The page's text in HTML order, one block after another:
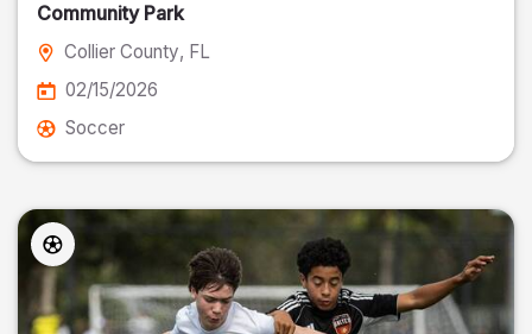
Community Park
Collier County, FL
02/15/2026
Soccer